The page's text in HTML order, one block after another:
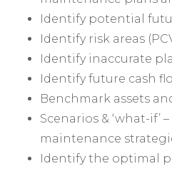
Identify potential
Identify risk areas
Identify inaccurate
Identify future cash
Benchmark assets
Scenarios & ‘what-if’
maintenance
Identify the optimal